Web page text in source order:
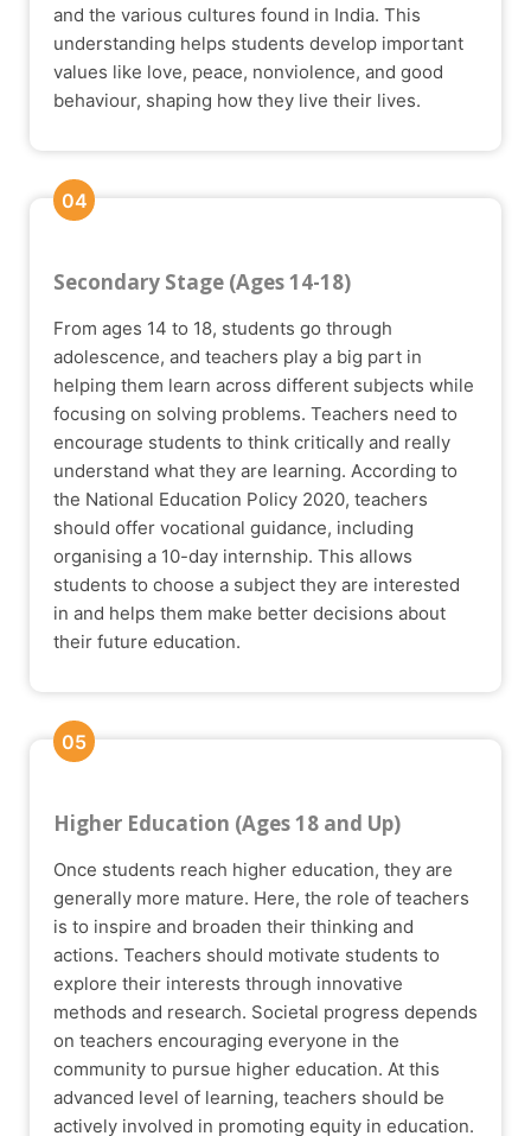
and the various cultures found in India. This
understanding helps students develop important
values like love, peace, nonviolence, and good
behaviour, shaping how they live their lives.
04
Secondary Stage (Ages 14-18)
From ages 14 to 18, students go through
adolescence, and teachers play a big part in
helping them learn across different subjects while
focusing on solving problems. Teachers need to
encourage students to think critically and really
understand what they are learning. According to
the National Education Policy 2020, teachers
should offer vocational guidance, including
organising a 10-day internship. This allows
students to choose a subject they are interested
in and helps them make better decisions about
their future education.
05
Higher Education (Ages 18 and Up)
Once students reach higher education, they are
generally more mature. Here, the role of teachers
is to inspire and broaden their thinking and
actions. Teachers should motivate students to
explore their interests through innovative
methods and research. Societal progress depends
on teachers encouraging everyone in the
community to pursue higher education. At this
advanced level of learning, teachers should be
actively involved in promoting equity in education.